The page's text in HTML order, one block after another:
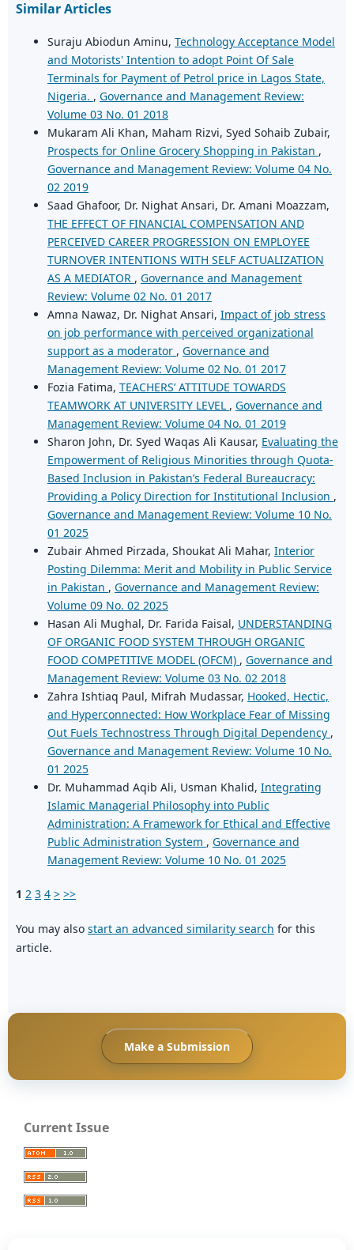
Similar Articles
Suraju Abiodun Aminu, Technology Acceptance Model
and Motorists' Intention to adopt Point Of Sale
Terminals for Payment of Petrol price in Lagos State,
Nigeria. , Governance and Management Review:
Volume 03 No. 01 2018
Mukaram Ali Khan, Maham Rizvi, Syed Sohaib Zubair,
Prospects for Online Grocery Shopping in Pakistan ,
Governance and Management Review: Volume 04 No.
02 2019
Saad Ghafoor, Dr. Nighat Ansari, Dr. Amani Moazzam,
THE EFFECT OF FINANCIAL COMPENSATION AND
PERCEIVED CAREER PROGRESSION ON EMPLOYEE
TURNOVER INTENTIONS WITH SELF ACTUALIZATION
AS A MEDIATOR , Governance and Management
Review: Volume 02 No. 01 2017
Amna Nawaz, Dr. Nighat Ansari, Impact of job stress
on job performance with perceived organizational
support as a moderator , Governance and
Management Review: Volume 02 No. 01 2017
Fozia Fatima, TEACHERS’ ATTITUDE TOWARDS
TEAMWORK AT UNIVERSITY LEVEL , Governance and
Management Review: Volume 04 No. 01 2019
Sharon John, Dr. Syed Waqas Ali Kausar, Evaluating the
Empowerment of Religious Minorities through Quota-
Based Inclusion in Pakistan’s Federal Bureaucracy:
Providing a Policy Direction for Institutional Inclusion ,
Governance and Management Review: Volume 10 No.
01 2025
Zubair Ahmed Pirzada, Shoukat Ali Mahar, Interior
Posting Dilemma: Merit and Mobility in Public Service
in Pakistan , Governance and Management Review:
Volume 09 No. 02 2025
Hasan Ali Mughal, Dr. Farida Faisal, UNDERSTANDING
OF ORGANIC FOOD SYSTEM THROUGH ORGANIC
FOOD COMPETITIVE MODEL (OFCM) , Governance and
Management Review: Volume 03 No. 02 2018
Zahra Ishtiaq Paul, Mifrah Mudassar, Hooked, Hectic,
and Hyperconnected: How Workplace Fear of Missing
Out Fuels Technostress Through Digital Dependency ,
Governance and Management Review: Volume 10 No.
01 2025
Dr. Muhammad Aqib Ali, Usman Khalid, Integrating
Islamic Managerial Philosophy into Public
Administration: A Framework for Ethical and Effective
Public Administration System , Governance and
Management Review: Volume 10 No. 01 2025
1 2 3 4 > >>
You may also start an advanced similarity search for this
article.
Make a Submission
Current Issue